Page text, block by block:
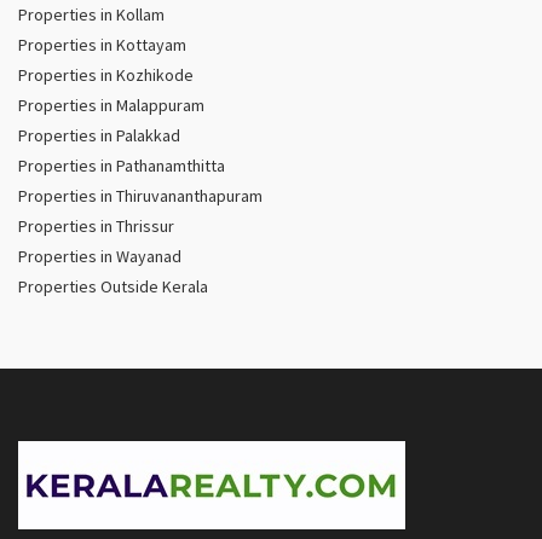
Properties in Kollam
Properties in Kottayam
Properties in Kozhikode
Properties in Malappuram
Properties in Palakkad
Properties in Pathanamthitta
Properties in Thiruvananthapuram
Properties in Thrissur
Properties in Wayanad
Properties Outside Kerala